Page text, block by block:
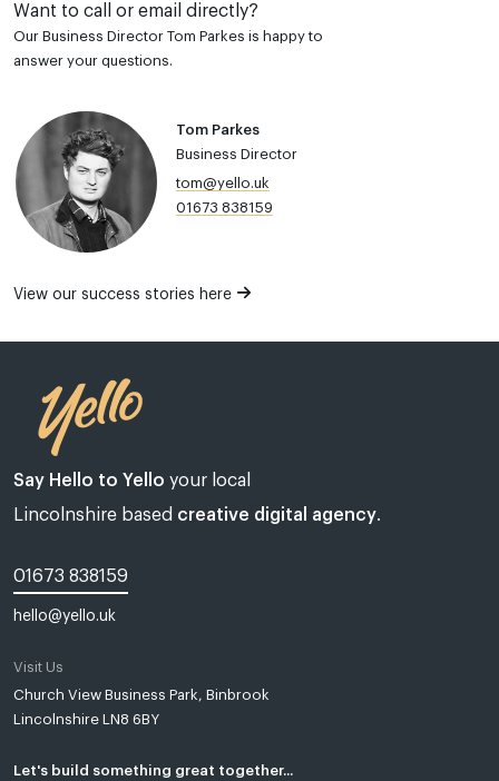
Yello Media is a web design agency in
of our clients are based in and around Lincoln, Grimsby, Louth,
Want to call or email directly?
Our Business Director Tom Parkes is happy to
answer your questions.
Tom Parkes
Business Director
tom@yello.uk
01673 838159
View our success stories here
Say Hello to Yello your local
Lincolnshire based creative digital agency.
01673 838159
hello@yello.uk
Visit Us
Church View Business Park, Binbrook
Lincolnshire LN8 6BY
Let's build something great together...